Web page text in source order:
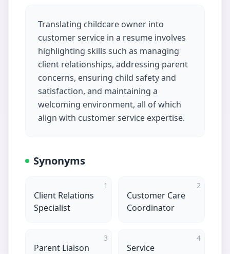
Translating childcare owner into
customer service in a resume involves
highlighting skills such as managing
client relationships, addressing parent
concerns, ensuring child safety and
satisfaction, and maintaining a
welcoming environment, all of which
align with customer service expertise.
Synonyms
1
Client Relations
Specialist
2
Customer Care
Coordinator
3
Parent Liaison
4
Service